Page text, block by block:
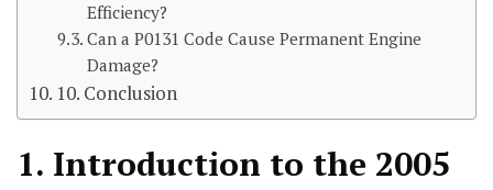
Efficiency?
Can a P0131 Code Cause Permanent Engine
Damage?
10. Conclusion
1. Introduction to the 2005